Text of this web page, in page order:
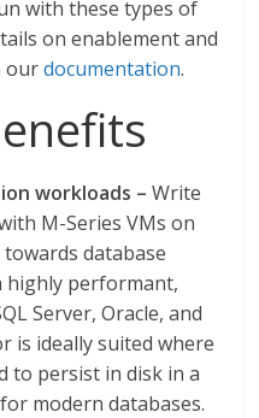
with these types of
on enablement and
ourdocumentation.
workloads – Write
M-Series VMs on
database
performant,
Server, Oracle, and
is ideally suited where
to persist in disk in a
modern databases.